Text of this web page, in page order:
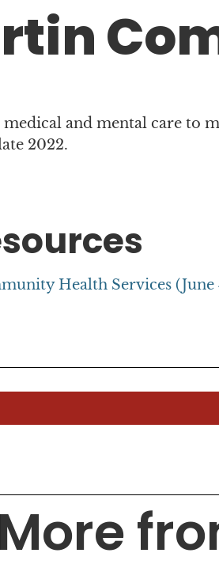
and mental care to
2022.
Health Services (June
More